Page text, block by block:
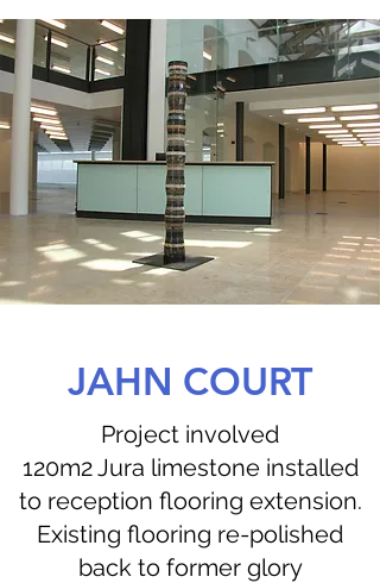
JAHN COURT
Project involved
120m2 Jura limestone installed
to reception flooring extension.
Existing flooring re-polished
back to former glory